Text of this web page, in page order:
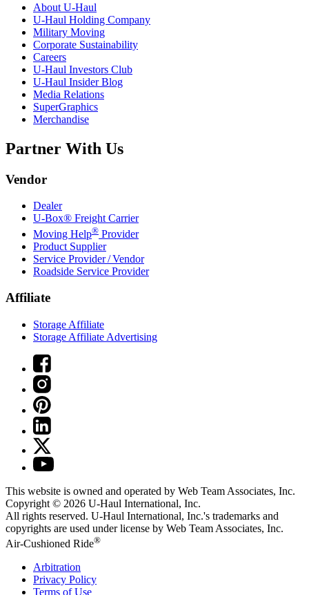
About U-Haul
U-Haul Holding Company
Military Moving
Corporate Sustainability
Careers
U-Haul Investors Club
U-Haul Insider Blog
Media Relations
SuperGraphics
Merchandise
Partner With Us
Vendor
Dealer
U-Box® Freight Carrier
Moving Help® Provider
Product Supplier
Service Provider / Vendor
Roadside Service Provider
Affiliate
Storage Affiliate
Storage Affiliate Advertising
This website is owned and operated by Web Team Associates, Inc.
Copyright © 2026 U-Haul International, Inc.
All rights reserved. U-Haul International, Inc.'s trademarks and
copyrights are used under license by Web Team Associates, Inc.
Air-Cushioned Ride®
Arbitration
Privacy Policy
Terms of Use